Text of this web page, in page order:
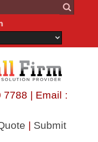
7788 | Email :
| Submit